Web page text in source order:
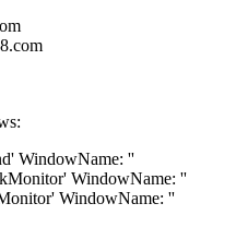
WindowName: ''
WindowName: ''
WindowName: ''